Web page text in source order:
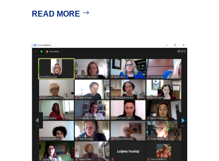
READ MORE